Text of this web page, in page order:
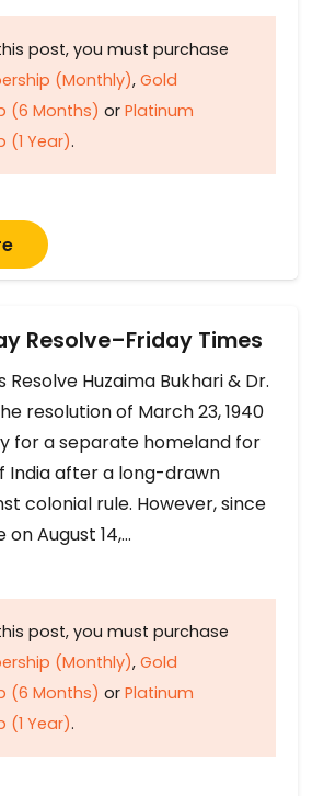
post, you must purchase
(Monthly), Gold
(6 Months) or Platinum
(1 Year).
Resolve–Friday Times
Resolve Huzaima Bukhari & Dr.
resolution of March 23, 1940
for a separate homeland for
India after a long-drawn
colonial rule. However, since
August 14,…
post, you must purchase
(Monthly), Gold
(6 Months) or Platinum
(1 Year).